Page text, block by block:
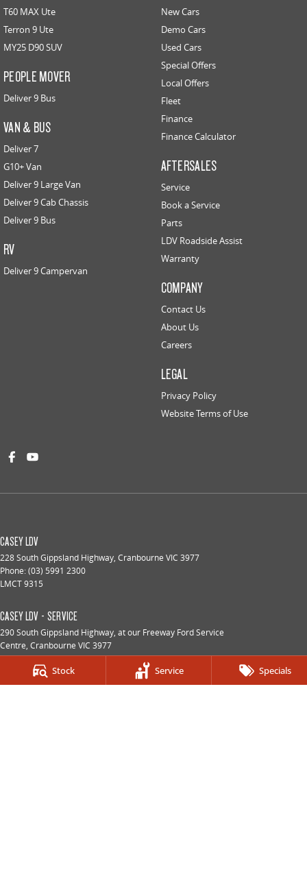
Stock Service Specials
T60 MAX Ute
Terron 9 Ute
MY25 D90 SUV
PEOPLE MOVER
Deliver 9 Bus
VAN & BUS
Deliver 7
G10+ Van
Deliver 9 Large Van
Deliver 9 Cab Chassis
Deliver 9 Bus
RV
Deliver 9 Campervan
New Cars
Demo Cars
Used Cars
Special Offers
Local Offers
Fleet
Finance
Finance Calculator
AFTERSALES
Service
Book a Service
Parts
LDV Roadside Assist
Warranty
COMPANY
Contact Us
About Us
Careers
LEGAL
Privacy Policy
Website Terms of Use
CASEY LDV
228 South Gippsland Highway, Cranbourne VIC 3977
Phone:(03) 5991 2300
LMCT 9315
CASEY LDV - SERVICE
290 South Gippsland Highway, at our Freeway Ford Service
Centre, Cranbourne VIC 3977
Phone:(03) 5991 2300